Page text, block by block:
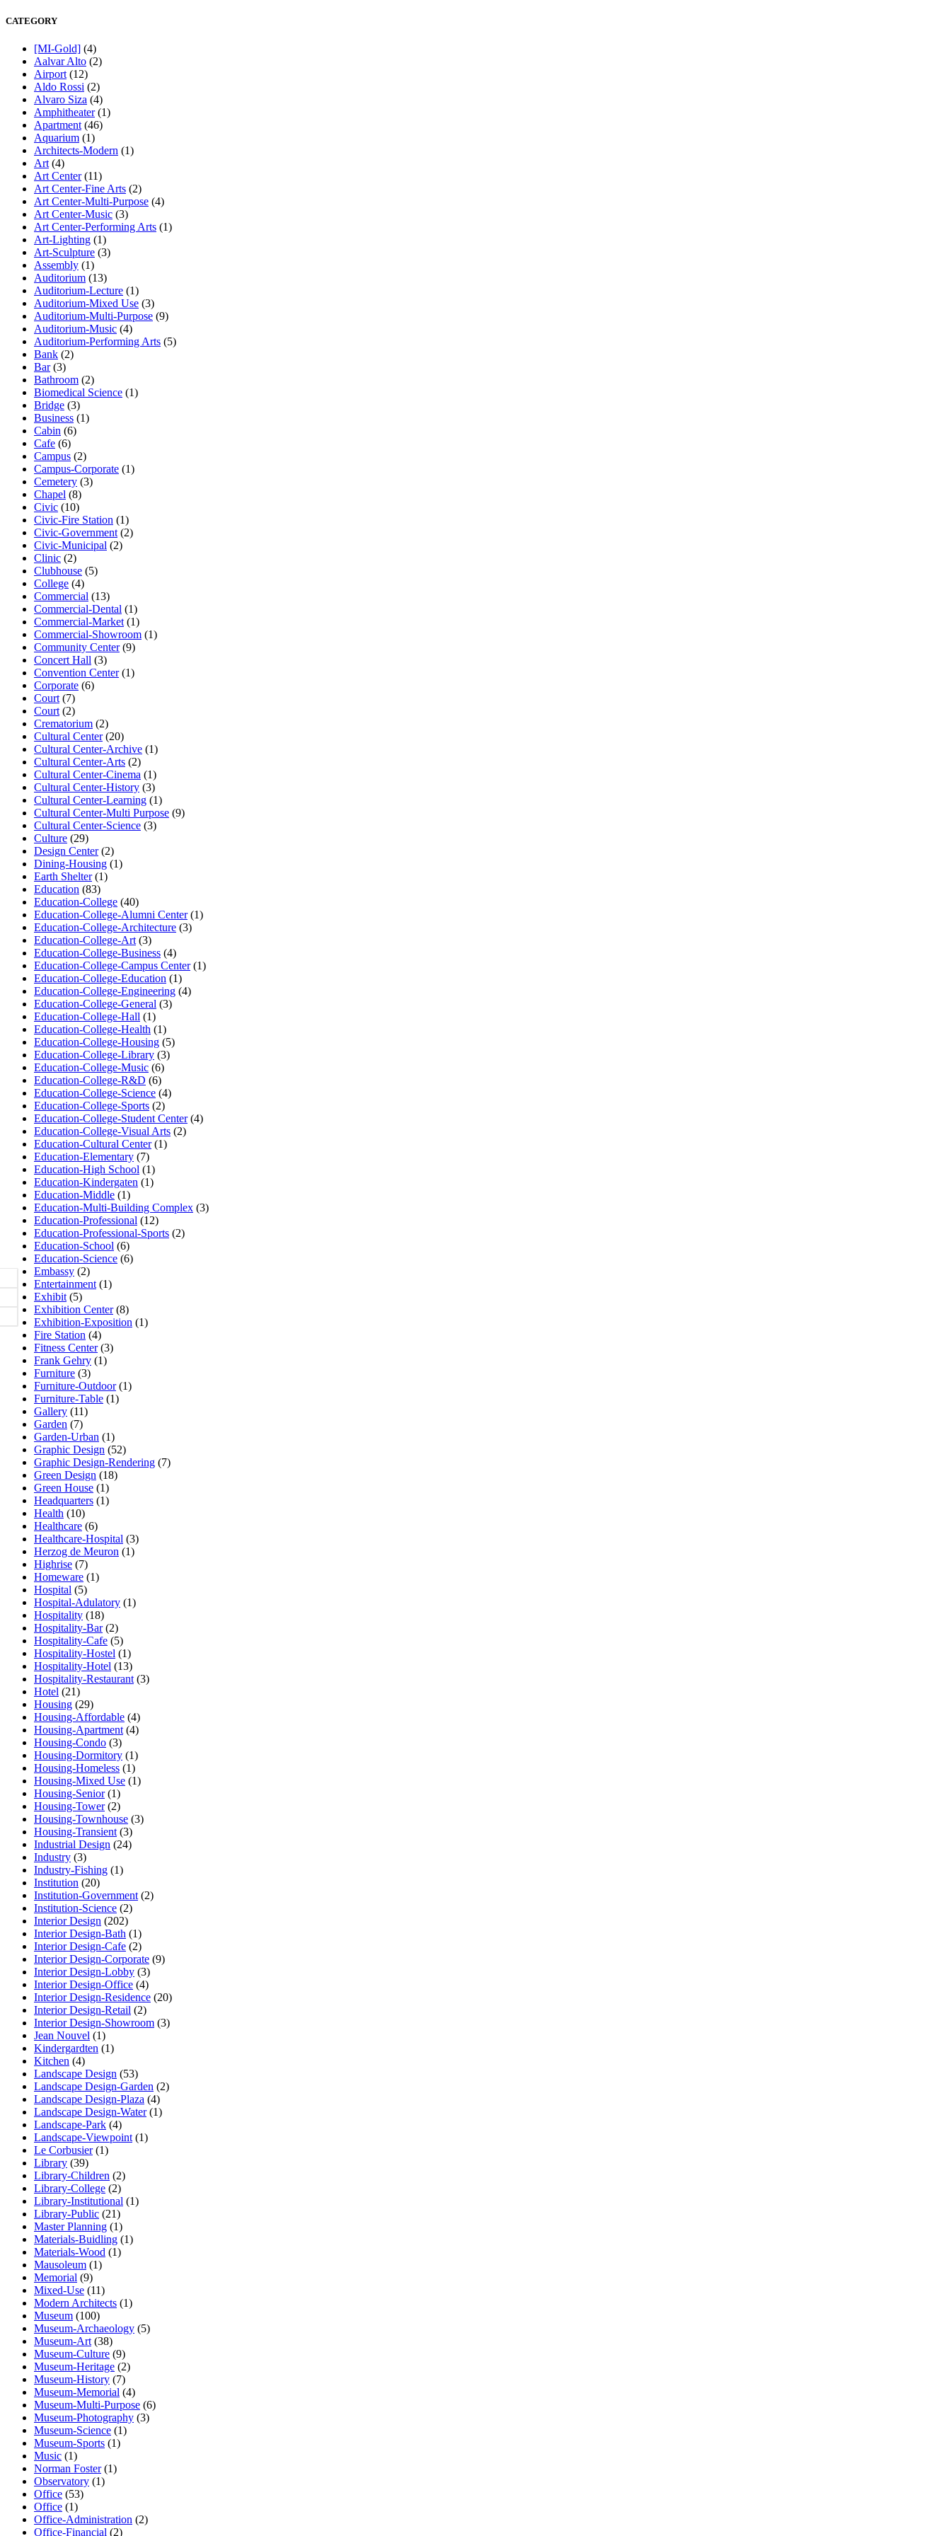
CATEGORY
[MI-Gold] (4)
Aalvar Alto (2)
Airport (12)
Aldo Rossi (2)
Alvaro Siza (4)
Amphitheater(1)
Apartment (46)
Aquarium (1)
Architects-Modern (1)
Art (4)
Art Center(11)
Art Center-Fine Arts (2)
Art Center-Multi-Purpose (4)
Art Center-Music (3)
Art Center-Performing Arts (1)
Art-Lighting (1)
Art-Sculpture (3)
Assembly (1)
Auditorium (13)
Auditorium-Lecture (1)
Auditorium-Mixed Use (3)
Auditorium-Multi-Purpose (9)
Auditorium-Music (4)
Auditorium-Performing Arts (5)
Bank (2)
Bar(3)
Bathroom (2)
Biomedical Science (1)
Bridge (3)
Business (1)
Cabin (6)
Cafe (6)
Campus (2)
Campus-Corporate (1)
Cemetery (3)
Chapel (8)
Civic (10)
Civic-Fire Station (1)
Civic-Government (2)
Civic-Municipal (2)
Clinic (2)
Clubhouse (5)
College (4)
Commercial (13)
Commercial-Dental (1)
Commercial-Market (1)
Commercial-Showroom (1)
Community Center(9)
Concert Hall (3)
Convention Center(1)
Corporate (6)
Court (7)
Court (2)
Crematorium (2)
Cultural Center(20)
Cultural Center-Archive (1)
Cultural Center-Arts (2)
Cultural Center-Cinema (1)
Cultural Center-History (3)
Cultural Center-Learning (1)
Cultural Center-Multi Purpose (9)
Cultural Center-Science (3)
Culture (29)
Design Center(2)
Dining-Housing (1)
Earth Shelter(1)
Education (83)
Education-College (40)
Education-College-Alumni Center(1)
Education-College-Architecture (3)
Education-College-Art (3)
Education-College-Business (4)
Education-College-Campus Center(1)
Education-College-Education (1)
Education-College-Engineering (4)
Education-College-General (3)
Education-College-Hall (1)
Education-College-Health (1)
Education-College-Housing (5)
Education-College-Library (3)
Education-College-Music (6)
Education-College-R&D (6)
Education-College-Science (4)
Education-College-Sports (2)
Education-College-Student Center(4)
Education-College-Visual Arts (2)
Education-Cultural Center(1)
Education-Elementary (7)
Education-High School (1)
Education-Kindergaten (1)
Education-Middle (1)
Education-Multi-Building Complex (3)
Education-Professional (12)
Education-Professional-Sports (2)
Education-School (6)
Education-Science (6)
Embassy (2)
Entertainment (1)
Exhibit (5)
Exhibition Center(8)
Exhibition-Exposition (1)
Fire Station (4)
Fitness Center(3)
Frank Gehry (1)
Furniture (3)
Furniture-Outdoor(1)
Furniture-Table (1)
Gallery (11)
Garden (7)
Garden-Urban (1)
Graphic Design (52)
Graphic Design-Rendering (7)
Green Design (18)
Green House (1)
Headquarters (1)
Health (10)
Healthcare (6)
Healthcare-Hospital (3)
Herzog de Meuron (1)
Highrise (7)
Homeware (1)
Hospital (5)
Hospital-Adulatory (1)
Hospitality (18)
Hospitality-Bar(2)
Hospitality-Cafe (5)
Hospitality-Hostel (1)
Hospitality-Hotel (13)
Hospitality-Restaurant (3)
Hotel (21)
Housing (29)
Housing-Affordable (4)
Housing-Apartment (4)
Housing-Condo (3)
Housing-Dormitory (1)
Housing-Homeless (1)
Housing-Mixed Use (1)
Housing-Senior(1)
Housing-Tower(2)
Housing-Townhouse (3)
Housing-Transient (3)
Industrial Design (24)
Industry (3)
Industry-Fishing (1)
Institution (20)
Institution-Government (2)
Institution-Science (2)
Interior Design (202)
Interior Design-Bath (1)
Interior Design-Cafe (2)
Interior Design-Corporate (9)
Interior Design-Lobby (3)
Interior Design-Office (4)
Interior Design-Residence (20)
Interior Design-Retail (2)
Interior Design-Showroom (3)
Jean Nouvel (1)
Kindergardten (1)
Kitchen (4)
Landscape Design (53)
Landscape Design-Garden (2)
Landscape Design-Plaza (4)
Landscape Design-Water(1)
Landscape-Park (4)
Landscape-Viewpoint (1)
Le Corbusier(1)
Library (39)
Library-Children (2)
Library-College (2)
Library-Institutional (1)
Library-Public (21)
Master Planning (1)
Materials-Buidling (1)
Materials-Wood (1)
Mausoleum (1)
Memorial (9)
Mixed-Use (11)
Modern Architects (1)
Museum (100)
Museum-Archaeology (5)
Museum-Art (38)
Museum-Culture (9)
Museum-Heritage (2)
Museum-History (7)
Museum-Memorial (4)
Museum-Multi-Purpose (6)
Museum-Photography (3)
Museum-Science (1)
Museum-Sports (1)
Music (1)
Norman Foster(1)
Observatory (1)
Office (53)
Office (1)
Office-Administration (2)
Office-Financial (2)